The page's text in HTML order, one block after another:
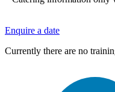
Enquire a date
Currently there are no